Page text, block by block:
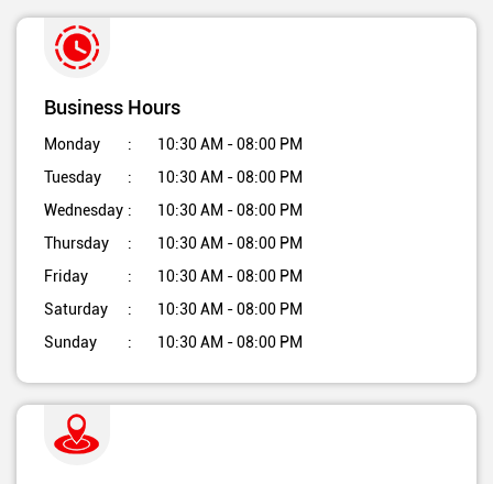
Business Hours
Monday
10:30 AM - 08:00 PM
Tuesday
10:30 AM - 08:00 PM
Wednesday
10:30 AM - 08:00 PM
Thursday
10:30 AM - 08:00 PM
Friday
10:30 AM - 08:00 PM
Saturday
10:30 AM - 08:00 PM
Sunday
10:30 AM - 08:00 PM